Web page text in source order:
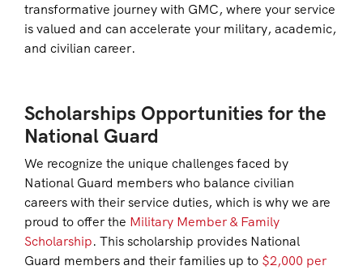
transformative journey with GMC, where your service
is valued and can accelerate your military, academic,
and civilian career.
Scholarships Opportunities for the
National Guard
We recognize the unique challenges faced by
National Guard members who balance civilian
careers with their service duties, which is why we are
proud to offer the Military Member & Family
Scholarship. This scholarship provides National
Guard members and their families up to $2,000 per